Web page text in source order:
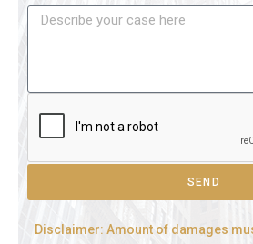
SEND
Disclaimer: Amount of damages